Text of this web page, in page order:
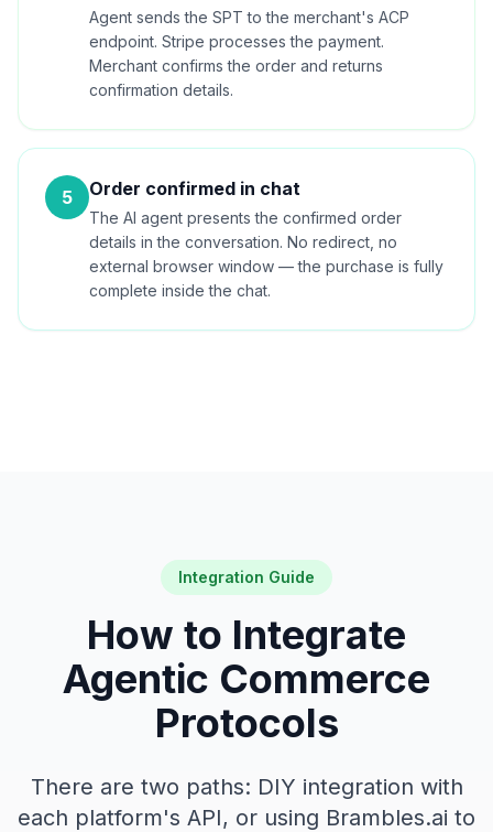
Agent sends the SPT to the merchant's ACP
endpoint. Stripe processes the payment.
Merchant confirms the order and returns
confirmation details.
5 Order confirmed in chat
The AI agent presents the confirmed order
details in the conversation. No redirect, no
external browser window — the purchase is fully
complete inside the chat.
Integration Guide
How to Integrate
Agentic Commerce
Protocols
There are two paths: DIY integration with
each platform's API, or using Brambles.ai to